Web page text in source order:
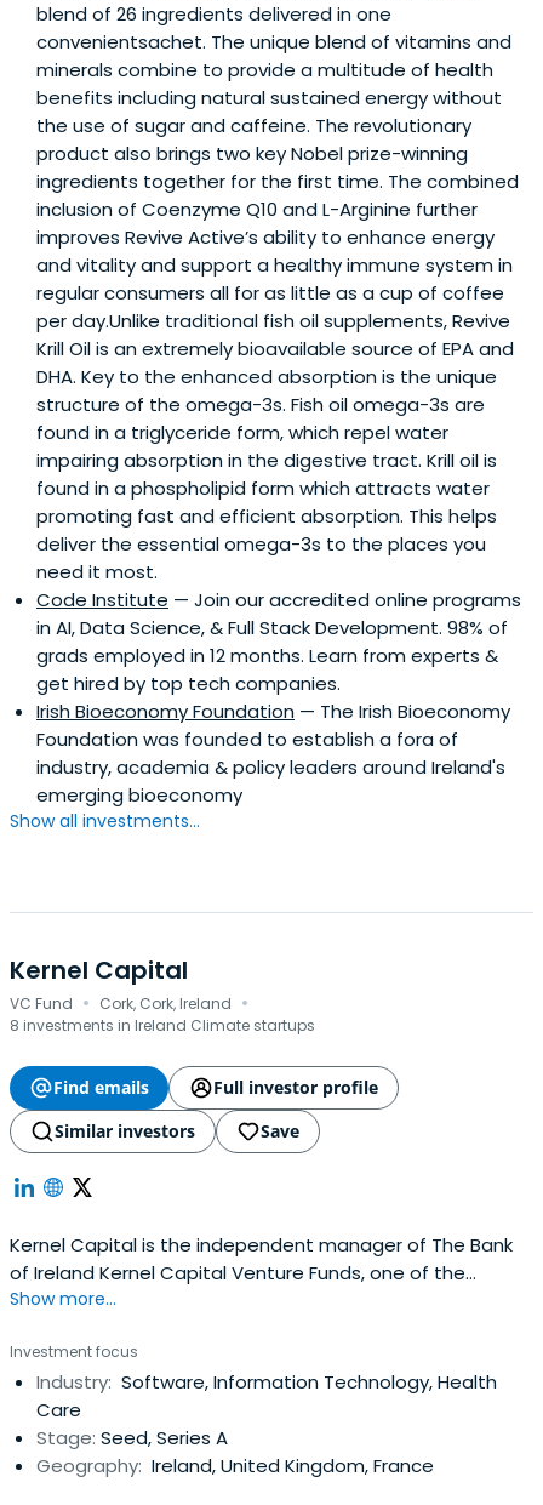
blend of 26 ingredients delivered in one
convenientsachet. The unique blend of vitamins and
minerals combine to provide a multitude of health
benefits including natural sustained energy without
the use of sugar and caffeine. The revolutionary
product also brings two key Nobel prize-winning
ingredients together for the first time. The combined
inclusion of Coenzyme Q10 and L-Arginine further
improves Revive Active’s ability to enhance energy
and vitality and support a healthy immune system in
regular consumers all for as little as a cup of coffee
per day.Unlike traditional fish oil supplements, Revive
Krill Oil is an extremely bioavailable source of EPA and
DHA. Key to the enhanced absorption is the unique
structure of the omega-3s. Fish oil omega-3s are
found in a triglyceride form, which repel water
impairing absorption in the digestive tract. Krill oil is
found in a phospholipid form which attracts water
promoting fast and efficient absorption. This helps
deliver the essential omega-3s to the places you
need it most.
Code Institute — Join our accredited online programs
in AI, Data Science, & Full Stack Development. 98% of
grads employed in 12 months. Learn from experts &
get hired by top tech companies.
Irish Bioeconomy Foundation — The Irish Bioeconomy
Foundation was founded to establish a fora of
industry, academia & policy leaders around Ireland's
emerging bioeconomy
Show all investments...
Kernel Capital
VC Fund · Cork, Cork, Ireland ·
8 investments in Ireland Climate startups
Find emails
Full investor profile
Similar investors
Save
Kernel Capital is the independent manager of The Bank
of Ireland Kernel Capital Venture Funds, one of the
largest and most active sources of equity finance on the
to enable their portfolio companies recruit the highest
caliber people, to break into new international markets
and to generaterevenues of scale. It is the only
investment firm with venture capital Funds dedicated to
both jurisdictions on the Island. Kernel have raised over
Show more...
Investment focus
Industry: Software, Information Technology, Health
Care
Stage: Seed, Series A
Geography: Ireland, United Kingdom, France